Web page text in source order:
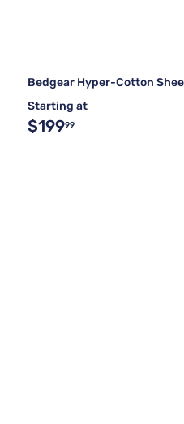
Bedgear Hyper-Cotton
Starting at
$19999